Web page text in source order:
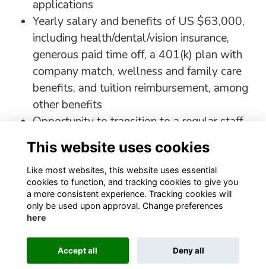
applications
Yearly salary and benefits of US $63,000,
including health/dental/vision insurance,
generous paid time off, a 401(k) plan with
company match, wellness and family care
benefits, and tuition reimbursement, among
other benefits
Opportunity to transition to a regular staff
role if a suitable position is available.
Apply Here!
Alumni Management Software
This website uses cookies
Like most websites, this website uses essential
cookies to function, and tracking cookies to give you
a more consistent experience. Tracking cookies will
only be used upon approval. Change preferences
here
Accept all Deny all